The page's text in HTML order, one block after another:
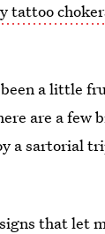
tattoo
a little
are a few
a sartorial
that let